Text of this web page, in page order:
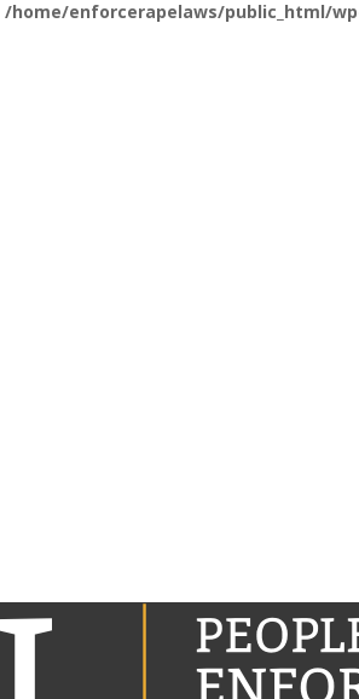
/home/enforcerapelaws/public_html/